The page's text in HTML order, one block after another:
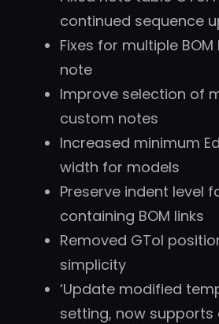
continued sequence
Fixes for multiple
note
Improve selection of
custom notes
Increased minimum
width for models
Preserve indent level
containing BOM links
Removed GTol
simplicity
‘Update modified
setting, now supports